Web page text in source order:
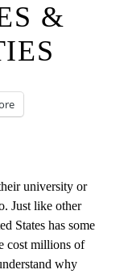
&
university or
Just like other
States has some
cost millions of
why